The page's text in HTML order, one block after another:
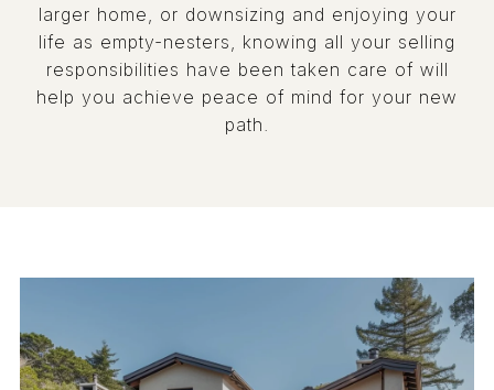
larger home, or downsizing and enjoying your
life as empty-nesters, knowing all your selling
responsibilities have been taken care of will
help you achieve peace of mind for your new
path.